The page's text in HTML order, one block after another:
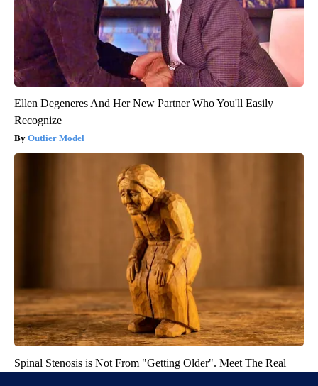
Ellen Degeneres And Her New Partner Who You'll Easily
Recognize
Outlier Model
Spinal Stenosis is Not From "Getting Older". Meet The Real